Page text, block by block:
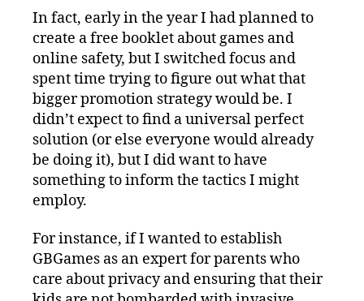
In fact, early in the year I had planned to
create a free booklet about games and
online safety, but I switched focus and
spent time trying to figure out what that
bigger promotion strategy would be. I
didn’t expect to find a universal perfect
solution (or else everyone would already
be doing it), but I did want to have
something to inform the tactics I might
employ.
For instance, if I wanted to establish
GBGames as an expert for parents who
care about privacy and ensuring that their